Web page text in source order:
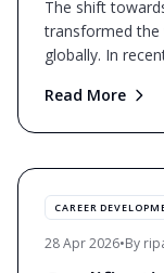
The shift
transformed the
globally. In
Read More
CAREER
28 Apr 2026•By